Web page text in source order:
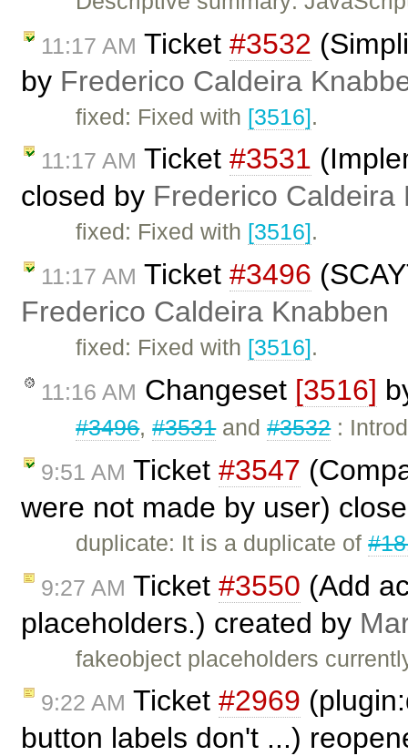
11:17 AM Ticket #3532
by Frederico Caldeira
fixed: Fixed with [3516].
11:17 AM Ticket #3531
closed by Frederico Caldeira
fixed: Fixed with [3516].
11:17 AM Ticket #3496
Frederico Caldeira Knabben
fixed: Fixed with [3516].
11:16 AM Changeset [3516]
#3496,#3531and#3532:
9:51 AM Ticket #3547
were not made by user)
duplicate: It is a duplicate of
9:27 AM Ticket #3550 (Add
placeholders.) created by
fakeobject placeholders
9:22 AM Ticket #2969
button labels don't ...)